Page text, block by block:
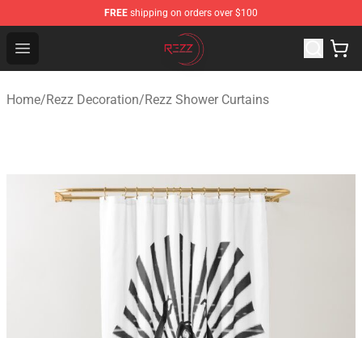
FREE shipping on orders over $100
Open menu
Rezz Shop - Official Rezz Merchandise Store
Home/Rezz Decoration/Rezz Shower Curtains